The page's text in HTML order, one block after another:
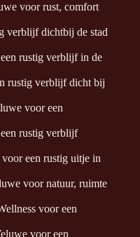
voor rust, comfort
verblijf dichtbij de stad
rustig verblijf in de
rustig verblijf dicht bij
voor een
rustig verblijf
een rustig uitje in
voor natuur, ruimte
voor een
voor een